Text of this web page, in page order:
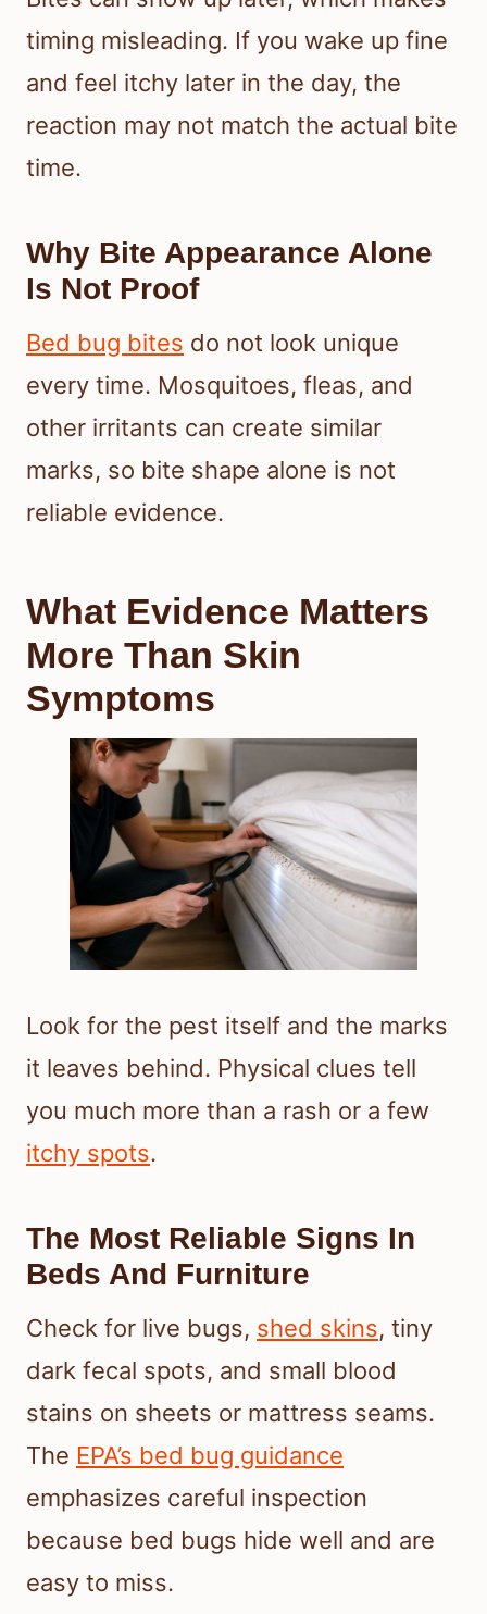
timing misleading. If you wake up fine
and feel itchy later in the day, the
reaction may not match the actual bite
time.
Why Bite Appearance Alone
Is Not Proof
Bed bug bites do not look unique
every time. Mosquitoes, fleas, and
other irritants can create similar
marks, so bite shape alone is not
reliable evidence.
What Evidence Matters
More Than Skin
Symptoms
Look for the pest itself and the marks
it leaves behind. Physical clues tell
you much more than a rash or a few
itchy spots.
The Most Reliable Signs In
Beds And Furniture
Check for live bugs, shed skins, tiny
dark fecal spots, and small blood
stains on sheets or mattress seams.
The EPA’s bed bug guidance
emphasizes careful inspection
because bed bugs hide well and are
easy to miss.